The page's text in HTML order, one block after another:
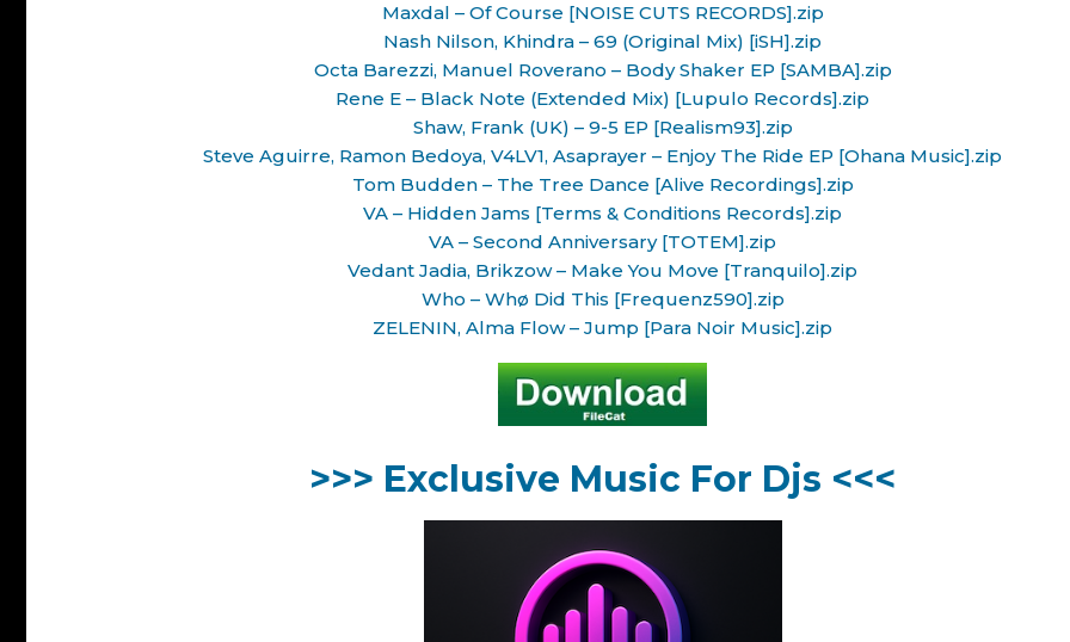
Maxdal – Of Course [NOISE CUTS RECORDS].zip
Nash Nilson, Khindra – 69 (Original Mix) [iSH].zip
Octa Barezzi, Manuel Roverano – Body Shaker EP [SAMBA].zip
Rene E – Black Note (Extended Mix) [Lupulo Records].zip
Shaw, Frank (UK) – 9-5 EP [Realism93].zip
Steve Aguirre, Ramon Bedoya, V4LV1, Asaprayer – Enjoy The Ride EP [Ohana Music].zip
Tom Budden – The Tree Dance [Alive Recordings].zip
VA – Hidden Jams [Terms & Conditions Records].zip
VA – Second Anniversary [TOTEM].zip
Vedant Jadia, Brikzow – Make You Move [Tranquilo].zip
Who – Whø Did This [Frequenz590].zip
ZELENIN, Alma Flow – Jump [Para Noir Music].zip
>>> Exclusive Music For Djs <<<